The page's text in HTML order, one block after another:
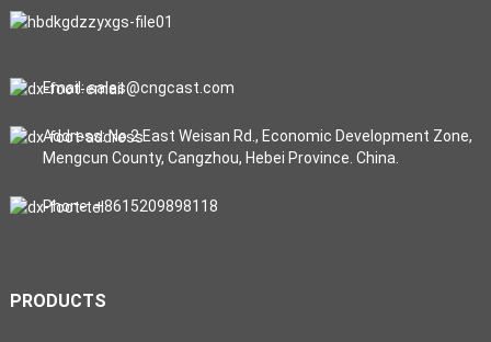
Email: sales@cngcast.com
Address: No.2 East Weisan Rd., Economic Development Zone,
Mengcun County, Cangzhou, Hebei Province. China.
Phone: +8615209898118
PRODUCTS